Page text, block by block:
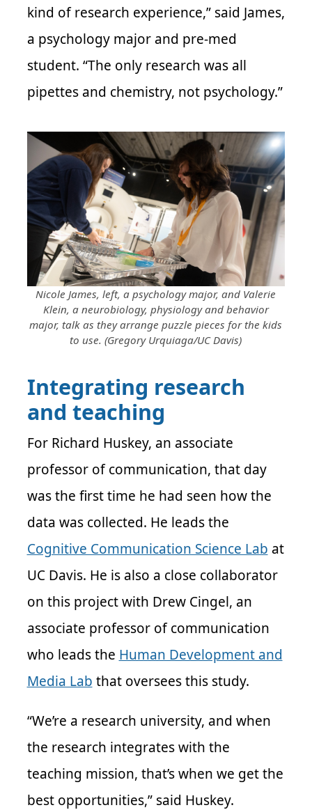
kind of research experience,” said James,
a psychology major and pre-med
student. “The only research was all
pipettes and chemistry, not psychology.”
Nicole James, left, a psychology major, and Valerie
Klein, a neurobiology, physiology and behavior
major, talk as they arrange puzzle pieces for the kids
to use. (Gregory Urquiaga/UC Davis)
Integrating research
and teaching
For Richard Huskey, an associate
professor of communication, that day
was the first time he had seen how the
data was collected. He leads the
Cognitive Communication Science Lab at
UC Davis. He is also a close collaborator
on this project with Drew Cingel, an
associate professor of communication
who leads the Human Development and
Media Lab that oversees this study.
“We’re a research university, and when
the research integrates with the
teaching mission, that’s when we get the
best opportunities,” said Huskey.